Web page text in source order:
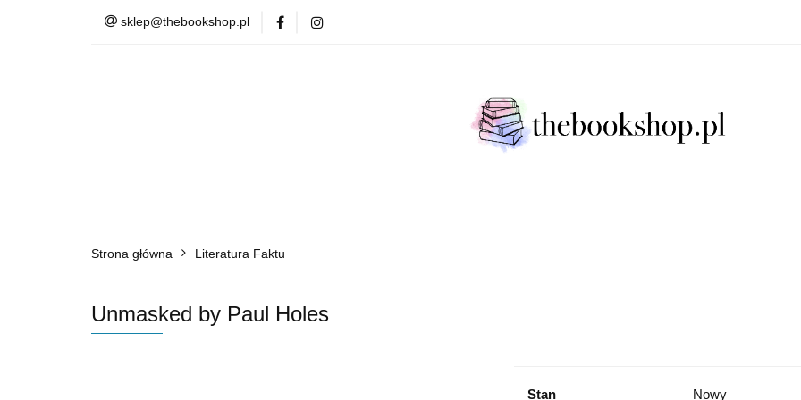
sklep@thebookshop.pl
Barnes & Noble
Strona główna Literatura Faktu
Unmasked by Paul Holes
Stan Nowy